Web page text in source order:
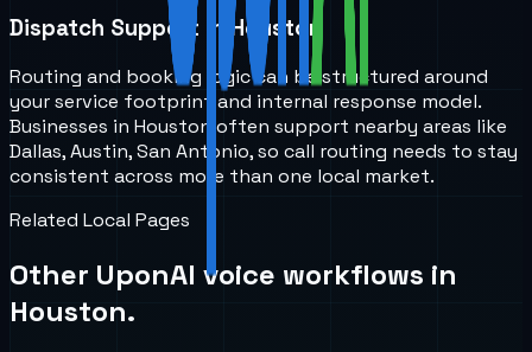
Dispatch Support in Houston
Routing and booking logic can be structured around
your service footprint and internal response model.
Businesses in Houston often support nearby areas like
Dallas, Austin, San Antonio, so call routing needs to stay
consistent across more than one local market.
Related Local Pages
Other UponAI voice workflows in
Houston.